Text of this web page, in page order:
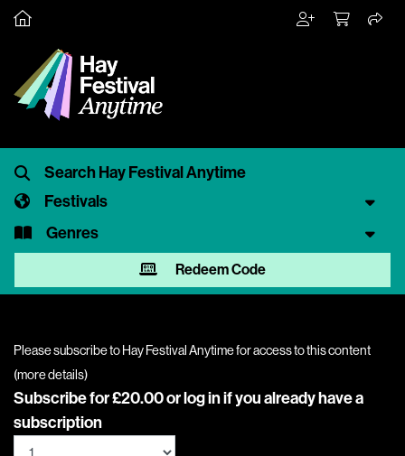
Festivals
Genres
Redeem Code
Please subscribe to Hay Festival Anytime for access to this content
(more details)
Subscribe for £20.00 orlog inif you already have a
subscription